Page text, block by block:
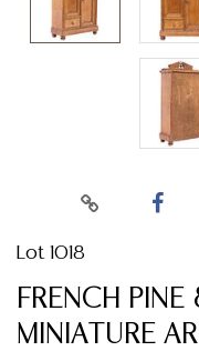
Lot 1018
FRENCH
MINIATURE